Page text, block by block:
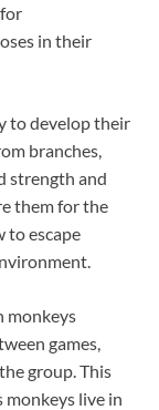
in their
to develop their
branches,
strength and
them for the
to escape
monkeys
games,
group. This
live in